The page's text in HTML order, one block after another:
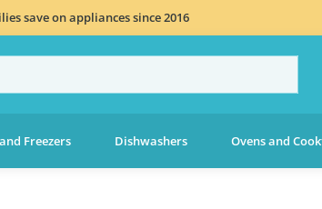
save on appliances since 2016
Freezers Dishwashers Ovens and